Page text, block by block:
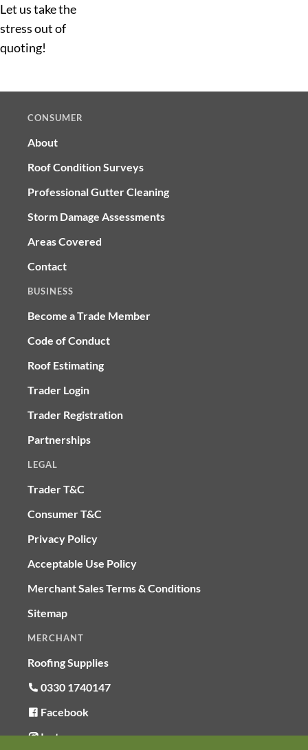
Let us take the
stress out of
quoting!
0330 1740147
Facebook
Instagram
CONSUMER
About
Roof Condition Surveys
Professional Gutter Cleaning
Storm Damage Assessments
Areas Covered
Contact
BUSINESS
Become a Trade Member
Code of Conduct
Roof Estimating
Trader Login
Trader Registration
Partnerships
LEGAL
Trader T&C
Consumer T&C
Privacy Policy
Acceptable Use Policy
Merchant Sales Terms & Conditions
Sitemap
MERCHANT
Roofing Supplies